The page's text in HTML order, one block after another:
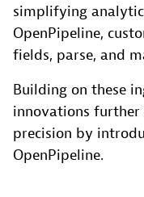
simplifying
OpenPipeline,
fields, parse, and
Building on these
innovations further
precision by
OpenPipeline.